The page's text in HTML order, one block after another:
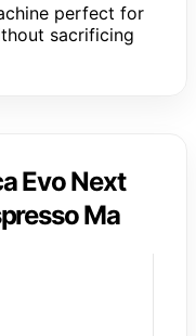
perfect for
sacrificing
Evo Next
Ma